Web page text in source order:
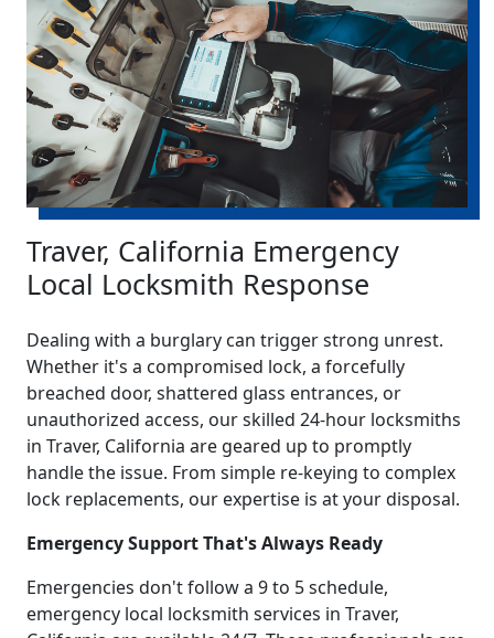
Traver, California Emergency
Local Locksmith Response
Dealing with a burglary can trigger strong unrest.
Whether it's a compromised lock, a forcefully
breached door, shattered glass entrances, or
unauthorized access, our skilled 24-hour locksmiths
in Traver, California are geared up to promptly
handle the issue. From simple re-keying to complex
lock replacements, our expertise is at your disposal.
Emergency Support That's Always Ready
Emergencies don't follow a 9 to 5 schedule,
emergency local locksmith services in Traver,